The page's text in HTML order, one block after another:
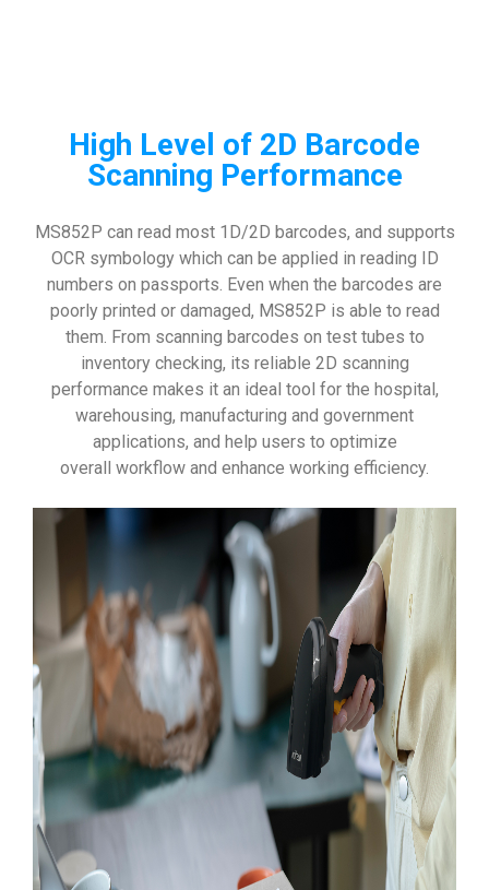
High Level of 2D Barcode
Scanning Performance
MS852P can read most 1D/2D barcodes, and supports
OCR symbology which can be applied in reading ID
numbers on passports. Even when the barcodes are
poorly printed or damaged, MS852P is able to read
them. From scanning barcodes on test tubes to
inventory checking, its reliable 2D scanning
performance makes it an ideal tool for the hospital,
warehousing, manufacturing and government
applications, and help users to optimize
overall workflow and enhance working efficiency.